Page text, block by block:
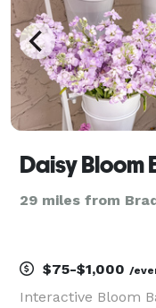
Daisy Bloom
29 miles from
$75-$1,000 /
Interactive Bloom